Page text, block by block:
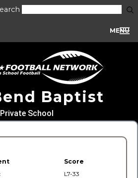
MENU
Baptist
Private School
Score
L7-33